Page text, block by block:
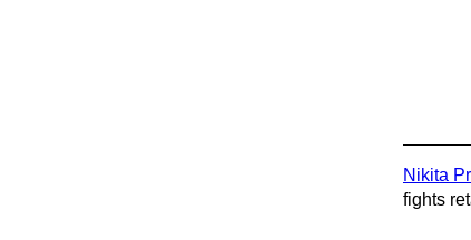
Nikita
fights